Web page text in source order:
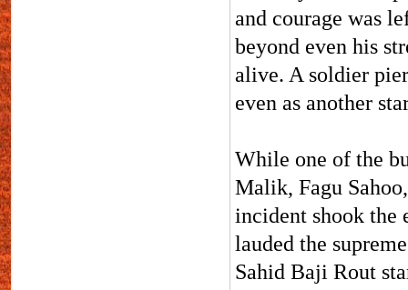
and courage was
beyond even his
alive. A soldier
even as another
While one of the
Malik, Fagu
incident shook the
lauded the
Sahid Baji Rout